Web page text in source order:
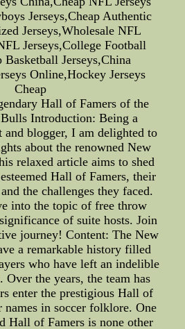
Jerseys,Cheap Authentic
Jerseys,Wholesale NFL
Jerseys,College Football
Basketball Jerseys,China
Online,Hockey Jerseys
Cheap
Hall of Famers of the
Introduction: Being a
and blogger, I am delighted to
about the renowned New
relaxed article aims to shed
Hall of Famers, their
the challenges they faced.
into the topic of free throw
of suite hosts. Join
journey! Content: The New
a remarkable history filled
who have left an indelible
Over the years, the team has
enter the prestigious Hall of
names in soccer folklore. One
Hall of Famers is none other